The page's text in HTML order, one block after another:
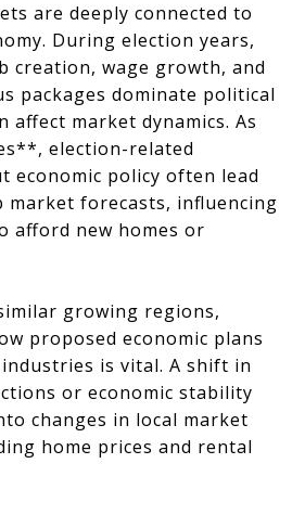
are deeply connected to
During election years,
creation, wage growth, and
packages dominate political
affect market dynamics. As
election-related
economic policy often lead
forecasts, influencing
afford new homes or
growing regions,
proposed economic plans
is vital. A shift in
or economic stability
changes in local market
home prices and rental